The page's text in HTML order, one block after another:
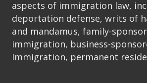
aspects of immigration law,
deportation defense, writs of
and mandamus, family-
immigration, business-
Immigration, permanent